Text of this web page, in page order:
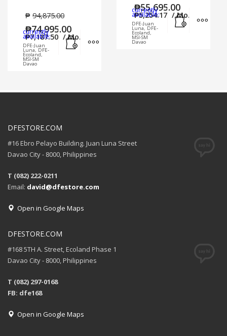
₱ 94,875.00
₱74,995.00
₱7,187.50 / Mo.
currently
available:
DFE-Juan
Luna, DFE-
Ecoland,
MSI-SM
Davao
MORE INFO
₱55,695.00
₱5,254.17 / Mo.
currently
available:
DFE-Juan
Luna, DFE-
Ecoland,
MSI-SM
Davao
DFESTORE.COM
#16 Ebro Pelayo Building. Juan Luna Street
Davao City - 8000, Philippines
T (082) 222-0211
Email: david@dfestore.com
Open in Google Maps
DFESTORE.COM
#168 5TH A. Street, Ecoland Phase 1
Davao City - 8000, Philippines
T (082) 297-0168
FB: dfe168
Open in Google Maps